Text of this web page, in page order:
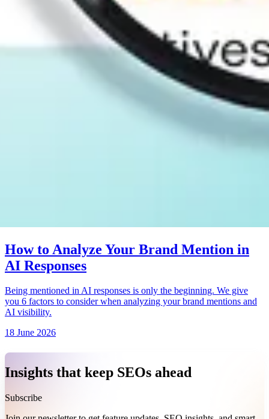
How to Analyze Your Brand Mention in
AI Responses
Being mentioned in AI responses is only the beginning. We give
you 6 factors to consider when analyzing your brand mentions and
AI visibility.
18 June 2026
Insights that keep SEOs ahead
Subscribe